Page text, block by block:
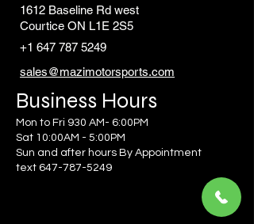
1612 Baseline Rd west
Courtice ON L1E 2S5
+1 647 787 5249
sales@mazimotorsports.com
Business Hours
Mon to Fri 930 AM- 6:00PM
Sat 10:00AM - 5:00PM
Sun and after hours By Appointment
text 647-787-5249